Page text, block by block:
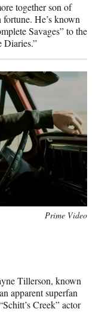
together son of
He’s known
Savages” to the
Diaries.”
Prime Video
Tillerson, known
apparent superfan
Creek” actor